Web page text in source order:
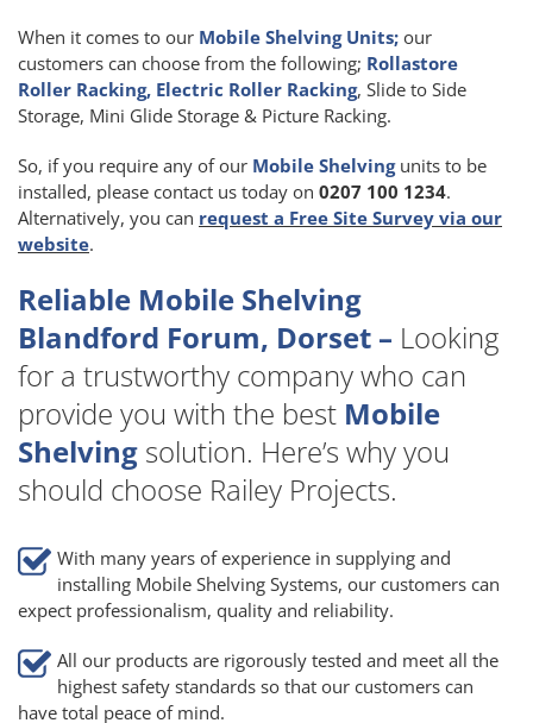
When it comes to our Mobile Shelving Units; our
customers can choose from the following; Rollastore
Roller Racking, Electric Roller Racking, Slide to Side
Storage, Mini Glide Storage & Picture Racking.
So, if you require any of our Mobile Shelvingunits to be
installed, please contact us today on 0207 100 1234.
Alternatively, you can request a Free Site Survey via our
website.
Reliable Mobile Shelving
Blandford Forum, Dorset – Looking
for a trustworthy company who can
provide you with the best Mobile
Shelving solution. Here’s why you
should choose Railey Projects.
With many years of experience in supplying and
installing Mobile Shelving Systems, our customers can
expect professionalism, quality and reliability.
All our products are rigorously tested and meet all the
highest safety standards so that our customers can
have total peace of mind.